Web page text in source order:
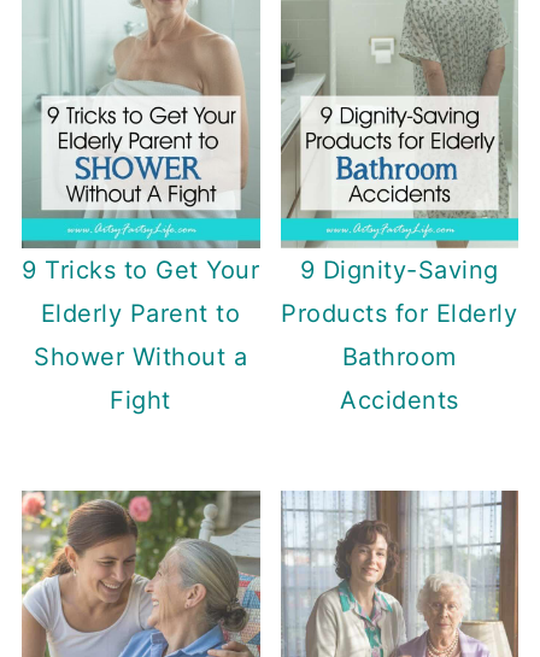
9 Tricks to Get Your
Elderly Parent to
Shower Without a
Fight
9 Dignity-Saving
Products for Elderly
Bathroom
Accidents